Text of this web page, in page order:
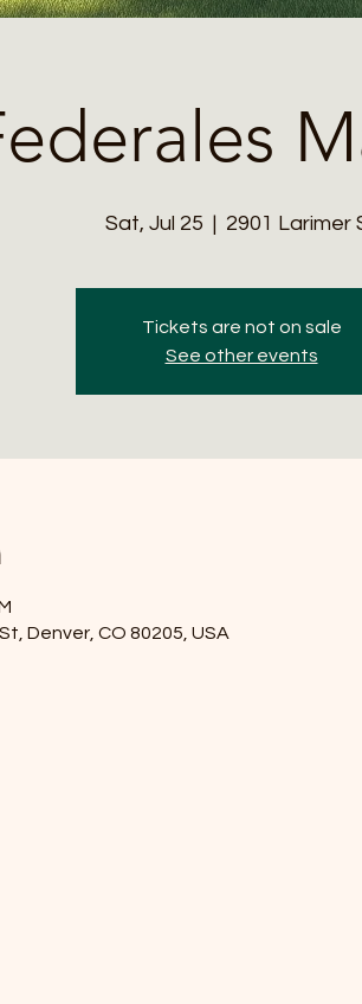
Sat, Jul 25 2901 Larimer
Tickets are not on sale
See other events
Denver, CO 80205, USA